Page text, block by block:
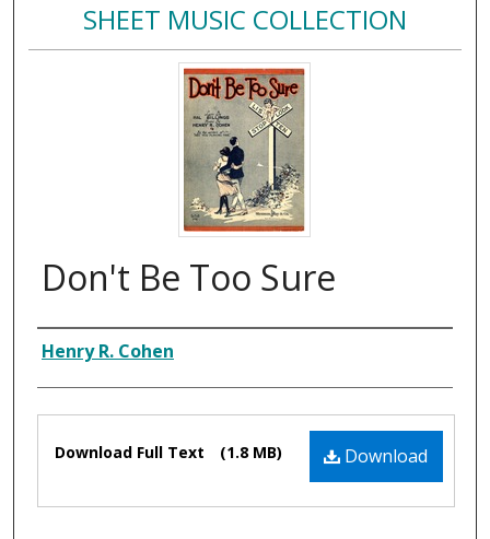
SHEET MUSIC COLLECTION
Don't Be Too Sure
Composer
Henry R. Cohen
Files Download
Download Full Text (1.8 MB)